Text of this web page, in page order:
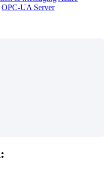
OPC-UA Server